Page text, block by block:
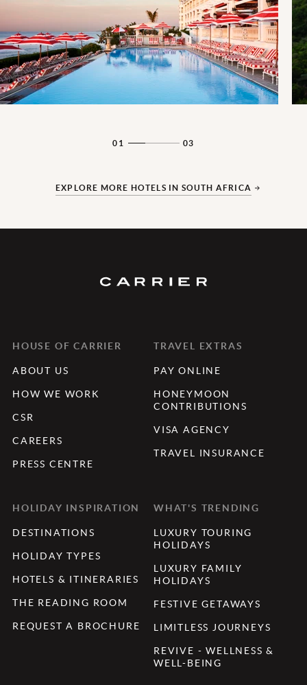
01 03
EXPLORE MORE HOTELS IN SOUTH AFRICA
HOUSE OF CARRIER
ABOUT US
HOW WE WORK
CSR
CAREERS
PRESS CENTRE
TRAVEL EXTRAS
PAY ONLINE
HONEYMOON
CONTRIBUTIONS
VISA AGENCY
TRAVEL INSURANCE
HOLIDAY INSPIRATION
DESTINATIONS
HOLIDAY TYPES
HOTELS & ITINERARIES
THE READING ROOM
REQUEST A BROCHURE
WHAT'S TRENDING
LUXURY TOURING
HOLIDAYS
LUXURY FAMILY
HOLIDAYS
FESTIVE GETAWAYS
LIMITLESS JOURNEYS
REVIVE - WELLNESS &
WELL-BEING